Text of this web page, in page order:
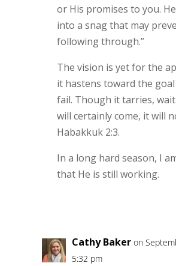
or His promises to you.
into a snag that may
following through.”
The vision is yet for the
it hastens toward the
fail. Though it tarries,
will certainly come, it will
Habakkuk 2:3.
In a long hard season, I
that He is still working.
Cathy Baker on
5:32 pm